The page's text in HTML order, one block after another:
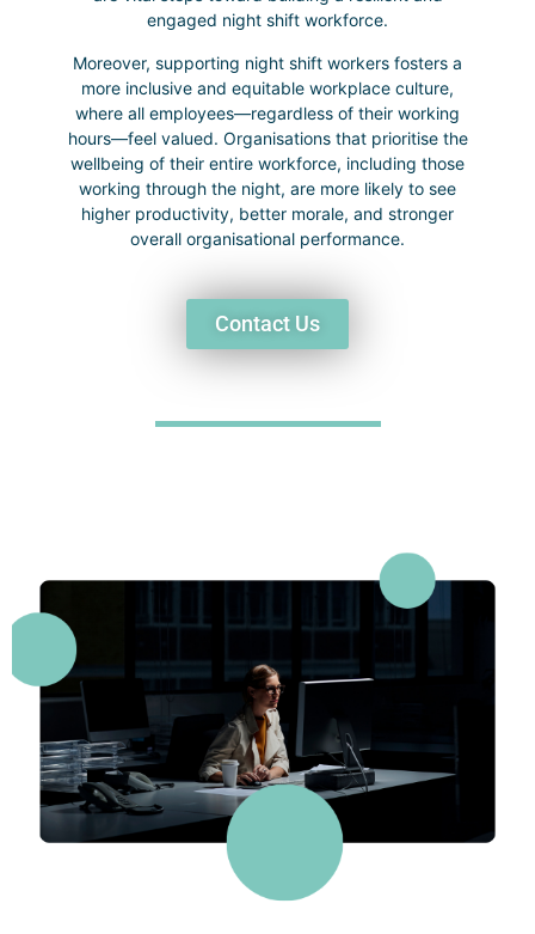
engaged night shift workforce.
Moreover, supporting night shift workers fosters a
more inclusive and equitable workplace culture,
where all employees—regardless of their working
hours—feel valued. Organisations that prioritise the
wellbeing of their entire workforce, including those
working through the night, are more likely to see
higher productivity, better morale, and stronger
overall organisational performance.
Contact Us